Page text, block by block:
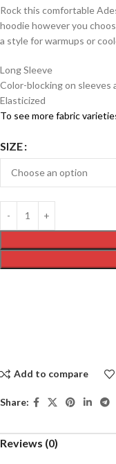
Rock this comfortable
hoodie however you
a style for warmups or
Long Sleeve
Color-blocking on sleeves
Elasticized
To see more fabric
SIZE
Add to compare
Share:
Reviews (0)